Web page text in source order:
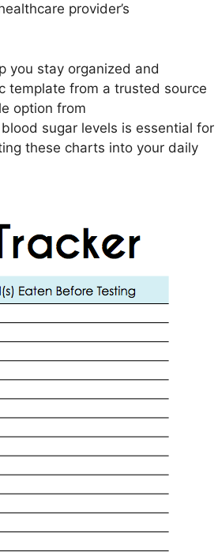
provider’s
you stay organized and
template from a trusted source
option from
sugar levels is essential for
these charts into your daily